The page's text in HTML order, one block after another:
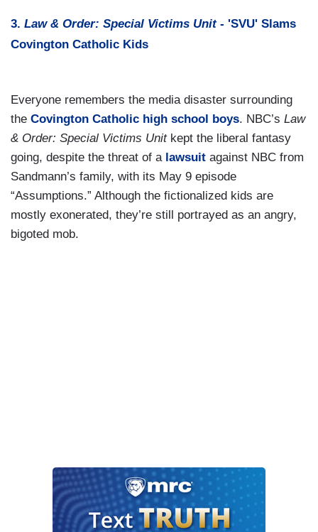
3. Law & Order: Special Victims Unit - 'SVU' Slams
Covington Catholic Kids
Everyone remembers the media disaster surrounding
the Covington Catholic high school boys. NBC’s Law
& Order: Special Victims Unit kept the liberal fantasy
going, despite the threat of a lawsuit against NBC from
Sandmann’s family, with its May 9 episode
“Assumptions.” Although the fictionalized kids are
mostly exonerated, they’re still portrayed as an angry,
bigoted mob.